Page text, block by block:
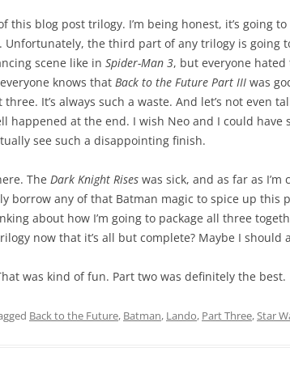
blog post trilogy. I’m being honest, it’s going
Unfortunately, the third part of any trilogy is going
scene like in Spider-Man 3, but everyone
knows that Back to the Future Part III was
It’s always such a waste. And let’s not even
at the end. I wish Neo and I could have
see such a disappointing finish.
The Dark Knight Rises was sick, and as far as
borrow any of that Batman magic to spice up
about how I’m going to package all three
now that it’s all but complete? Maybe I should
was kind of fun. Part two was definitely the best.
Back to the Future, Batman, Lando, Part Three,Star